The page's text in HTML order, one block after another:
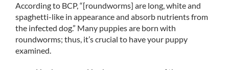
According to BCP, “[roundworms] are long, white and
spaghetti-like in appearance and absorb nutrients from
the infected dog.” Many puppies are born with
roundworms; thus, it’s crucial to have your puppy
examined.